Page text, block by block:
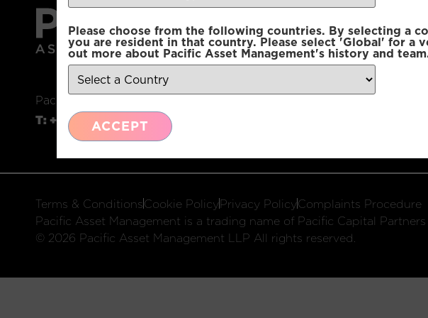
Please choose from the following countries. By selecting a
you are resident in that country. Please select 'Global' for a
out more about Pacific Asset Management's history and
ACCEPT
Pacific Asset Management, 74 Wigmore Street, London, W1U 2SQ
T: +44 (0)20 3970 3100
Terms & ConditionsCookie PolicyPrivacy PolicyComplaints Procedure
Pacific Asset Management is a trading name of Pacific Capital
© 2026 Pacific Asset Management LLP All rights reserved.